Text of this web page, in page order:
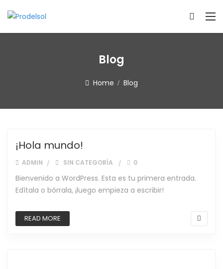
Blog
Home Blog
¡Hola mundo!
ADMIN SIN CATEGORÍA 0
Bienvenido a WordPress. Esta es tu primera entrada.
Edítala o bórrala, ¡luego empieza a escribir!
READ MORE